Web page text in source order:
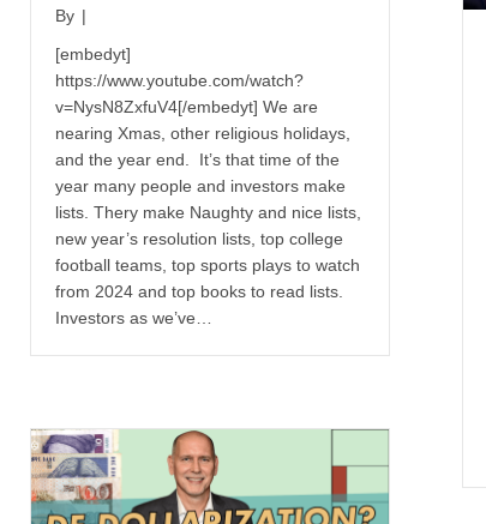
By |
[embedyt]
https://www.youtube.com/watch?
v=NysN8ZxfuV4[/embedyt] We are
nearing Xmas, other religious holidays,
and the year end. It’s that time of the
year many people and investors make
lists. Thery make Naughty and nice lists,
new year’s resolution lists, top college
football teams, top sports plays to watch
from 2024 and top books to read lists.
Investors as we’ve…